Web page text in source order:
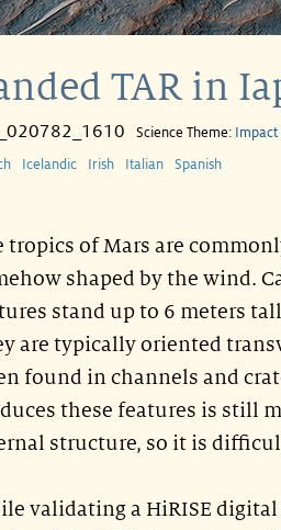
TAR in
Science Theme:
Icelandic Irish Italian Spanish
tropics of Mars are
shaped by the wind.
stand up to 6 meters
are typically oriented
found in channels and
these features is still
structure, so it is
validating a HiRISE